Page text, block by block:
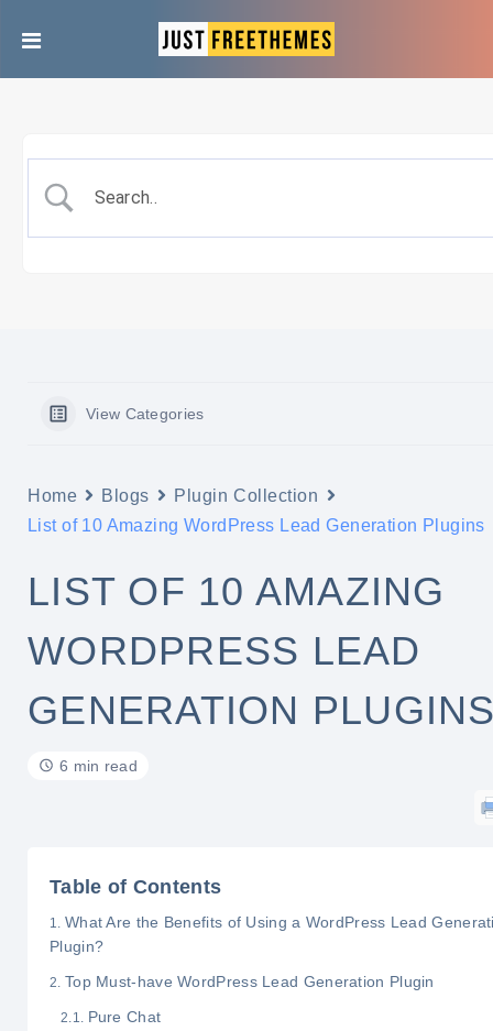
View Categories
Home Blogs
Plugin Collection
List of 10 Amazing WordPress Lead Generation Plugins
LIST OF 10 AMAZING
WORDPRESS LEAD
GENERATION
6 min read
Table of Contents
What Are the Benefits of Using a WordPress Lead
Plugin?
Top Must-have WordPress Lead Generation Plugin
Pure Chat